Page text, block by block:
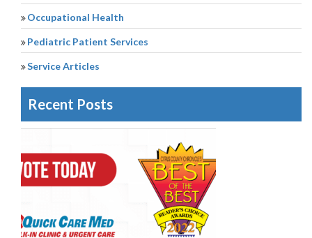
Occupational Health
Pediatric Patient Services
Service Articles
Recent Posts